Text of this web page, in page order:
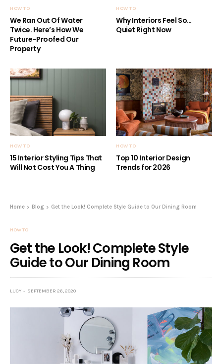
HOW TO
We Ran Out Of Water
Twice. Here’s How We
Future-Proofed Our
Property
HOW TO
Why Interiors Feel So…
Quiet Right Now
HOW TO
15 Interior Styling Tips That
Will Not Cost You A Thing
HOW TO
Top 10 Interior Design
Trends for 2026
Home Blog Get the Look! Complete Style Guide to Our Dining Room
HOW TO
Get the Look! Complete Style
Guide to Our Dining Room
LUCY SEPTEMBER 26, 2020